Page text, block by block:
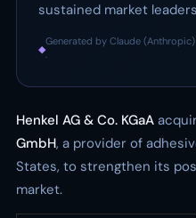
sustained market
◆
Generated by Claude
·
Henkel AG & Co. KGaA
GmbH, a provider of
States, to strengthen its
market.